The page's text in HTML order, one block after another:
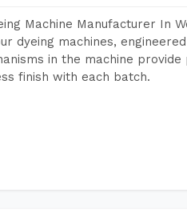
Machine Manufacturer In
dyeing machines,
in the machine
finish with each batch.